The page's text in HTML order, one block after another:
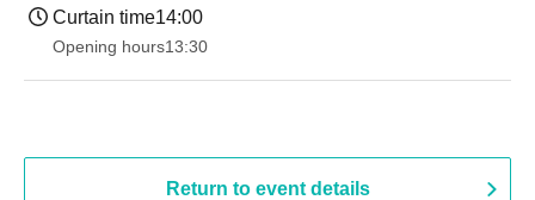
Curtain time14:00
Opening hours13:30​ ​ ​ ​​ ​​ ​​ ​​ ​​ ​​ ​​ ​​ ​​ ​​ ​​ ​​ ​​ ​​ ​​ ​​ ​​ ​​ ​​ ​​ ​​ ​​ ​​ ​​ ​​ ​​ ​​ ​​ ​​ ​​ ​​ ​​ ​​ ​​ ​​ ​​ ​​ ​​ ​​ ​​ ​​ ​​ ​​ ​​ ​​ ​​ ​​ ​​ ​​ ​​ ​​ ​
Return to event details